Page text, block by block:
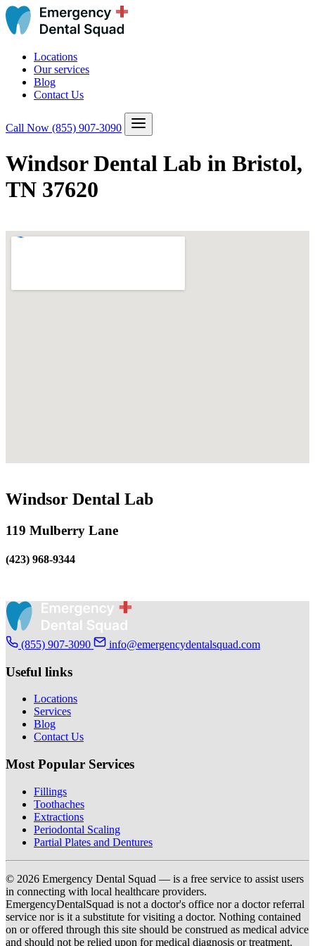
Locations
Our services
Blog
Contact Us
Call Now (855) 907-3090
Windsor Dental Lab in Bristol,
TN 37620
Windsor Dental Lab
119 Mulberry Lane
(423) 968-9344
(855) 907-3090 info@emergencydentalsquad.com
Useful links
Locations
Services
Blog
Contact Us
Most Popular Services
Fillings
Toothaches
Extractions
Periodontal Scaling
Partial Plates and Dentures
© 2026 Emergency Dental Squad — is a free service to assist users
in connecting with local healthcare providers.
EmergencyDentalSquad is not a doctor's office nor a doctor referral
service nor is it a substitute for visiting a doctor. Nothing contained
on or offered through this site should be construed as medical advice
and should not be relied upon for medical diagnosis or treatment.